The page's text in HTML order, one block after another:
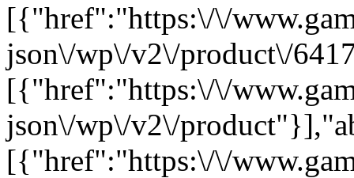
[{"href":"https:\/\/
json\/wp\/v2\/product\/
[{"href":"https:\/\/
json\/wp\/v2\/
[{"href":"https:\/\/